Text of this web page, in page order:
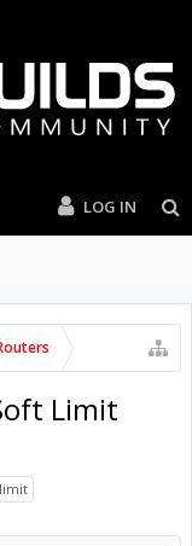
LOG IN
Limit